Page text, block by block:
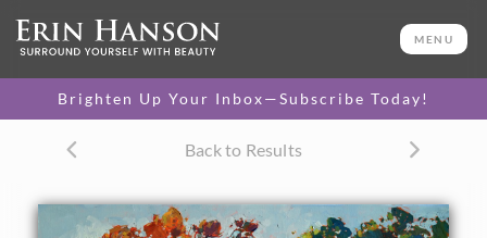
MENU
Brighten Up Your Inbox—Subscribe Today!
Back to Results
36 x 60 in
One-of-a-kind masterpiece.
CANVAS PRINT
canvas.
$325 - $2,640